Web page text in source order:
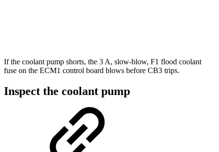
If the coolant pump shorts, the 3 A, slow-blow, F1 flood coolant
fuse on the ECM1 control board blows before CB3 trips.
Inspect the coolant pump